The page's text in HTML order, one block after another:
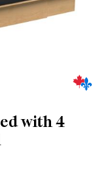
with 4